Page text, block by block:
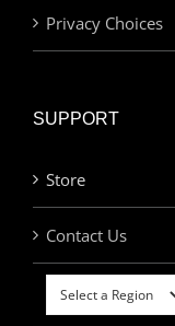
Privacy Choices
SUPPORT
Store
Contact Us